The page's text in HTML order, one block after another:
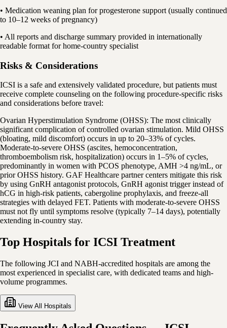
• Medication weaning plan for progesterone support (usually continued
to 10–12 weeks of pregnancy)
• All reports and discharge summary provided in internationally
readable format for home-country specialist
Risks & Considerations
ICSI is a safe and extensively validated procedure, but patients must
receive complete counseling on the following procedure-specific risks
and considerations before travel:
Ovarian Hyperstimulation Syndrome (OHSS): The most clinically
significant complication of controlled ovarian stimulation. Mild OHSS
(bloating, mild discomfort) occurs in up to 20–33% of cycles.
Moderate-to-severe OHSS (ascites, hemoconcentration,
thromboembolism risk, hospitalization) occurs in 1–5% of cycles,
predominantly in women with PCOS phenotype, AMH >4 ng/mL, or
prior OHSS history. GAF Healthcare partner centers mitigate this risk
by using GnRH antagonist protocols, GnRH agonist trigger instead of
hCG in high-risk patients, cabergoline prophylaxis, and freeze-all
strategies with delayed FET. Patients with moderate-to-severe OHSS
must not fly until symptoms resolve (typically 7–14 days), potentially
extending in-country stay.
Top Hospitals for ICSI Treatment
The following JCI and NABH-accredited hospitals are among the
most experienced in specialist care, with dedicated teams and high-
volume programmes.
View All Hospitals